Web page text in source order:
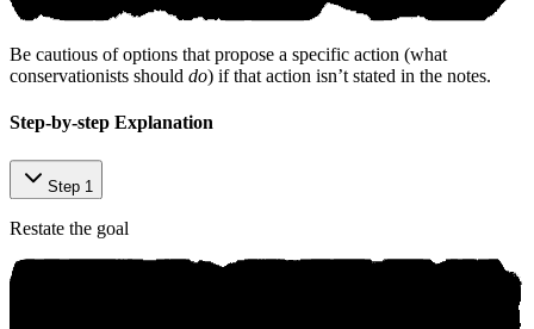
Be cautious of options that propose a specific action (what
conservationists should do) if that action isn’t stated in the notes.
Step-by-step Explanation
Step 1
Restate the goal